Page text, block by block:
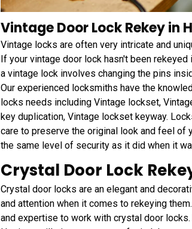
Vintage Door Lock Rekey in
Vintage locks are often very intricate and
If your vintage door lock hasn't been
a vintage lock involves changing the pins
Our experienced locksmiths have the
locks needs including Vintage lockset,
key duplication, Vintage lockset keyway.
care to preserve the original look and feel of
the same level of security as it did when it
Crystal Door Lock
Crystal door locks are an elegant and
and attention when it comes to rekeying
and expertise to work with crystal door